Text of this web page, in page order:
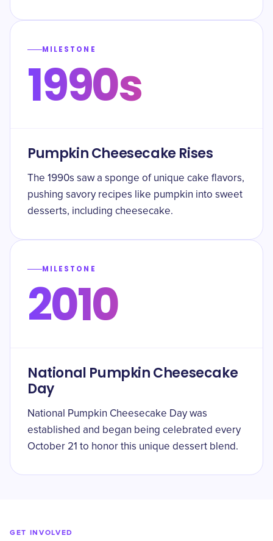
MILESTONE
1990s
Pumpkin Cheesecake Rises
The 1990s saw a sponge of unique cake flavors,
pushing savory recipes like pumpkin into sweet
desserts, including cheesecake.
MILESTONE
2010
National Pumpkin Cheesecake
Day
National Pumpkin Cheesecake Day was
established and began being celebrated every
October 21 to honor this unique dessert blend.
GET INVOLVED